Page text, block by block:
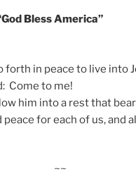
“God Bless America”
forth in peace to live into
Come to me!
him into a rest that
for each of us, and
~~